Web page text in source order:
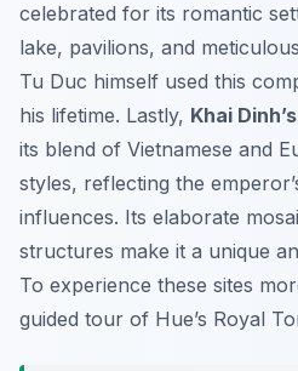
celebrated for its romantic
lake, pavilions, and
Tu Duc himself used this
his lifetime. Lastly, Khai
its blend of Vietnamese and
styles, reflecting the
influences. Its elaborate
structures make it a unique
To experience these sites
guided tour of Hue’s Royal